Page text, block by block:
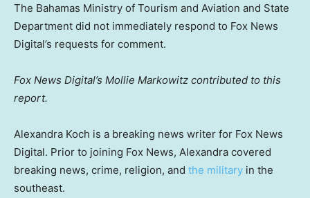
The Bahamas Ministry of Tourism and Aviation and State
Department did not immediately respond to Fox News
Digital’s requests for comment.
Fox News Digital’s Mollie Markowitz contributed to this
report.
Alexandra Koch is a breaking news writer for Fox News
Digital. Prior to joining Fox News, Alexandra covered
breaking news, crime, religion, and the military in the
southeast.